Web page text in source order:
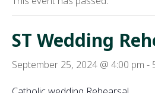
ST Wedding
September 25, 2024 @ 4:00 pm -